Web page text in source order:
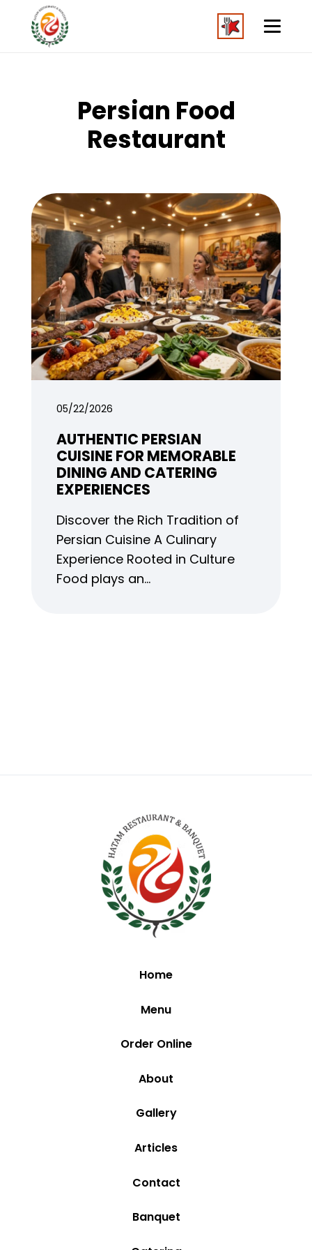
Persian Food
Restaurant
05/22/2026
AUTHENTIC PERSIAN
CUISINE FOR MEMORABLE
DINING AND CATERING
EXPERIENCES
Discover the Rich Tradition of
Persian Cuisine A Culinary
Experience Rooted in Culture
Food plays an…
Home
Menu
Order Online
About
Gallery
Articles
Contact
Banquet